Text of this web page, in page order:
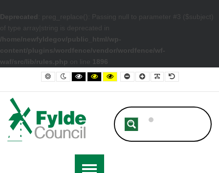
Deprecated
: preg_replace(): Passing null to parameter #3 ($subject)
of type array|string is deprecated in
/home/newfyldegov/public_html/wp-
content/plugins/wordfence/vendor/wordfence/wf-
waf/src/lib/rules.php on line 1896
– Time Running Out to Cash In £150 Energy Rebate Letters
Default contrast
Night contrast
Black and White contrast
Black and Yellow contrast
Yellow and Black contrast
Smaller FontLarger Font
Readable Font
Default Font